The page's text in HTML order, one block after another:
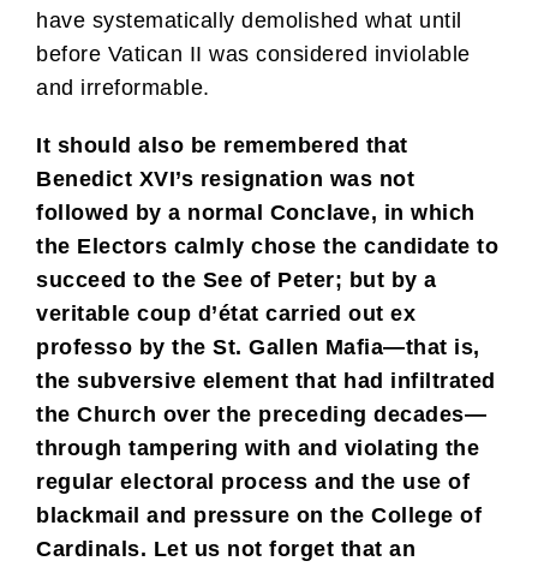
have systematically demolished what until
before Vatican II was considered inviolable
and irreformable.
It should also be remembered that
Benedict XVI’s resignation was not
followed by a normal Conclave, in which
the Electors calmly chose the candidate to
succeed to the See of Peter; but by a
veritable coup d’état carried out ex
professo by the St. Gallen Mafia—that is,
the subversive element that had infiltrated
the Church over the preceding decades—
through tampering with and violating the
regular electoral process and the use of
blackmail and pressure on the College of
Cardinals. Let us not forget that an